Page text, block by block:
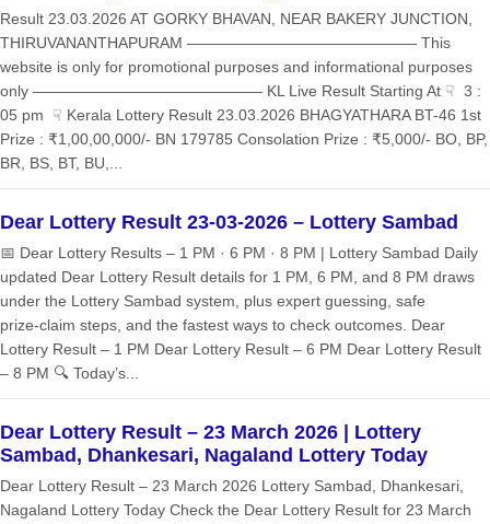
Result 23.03.2026 AT GORKY BHAVAN, NEAR BAKERY JUNCTION,
THIRUVANANTHAPURAM ——————————————— This
website is only for promotional purposes and informational purposes
only ——————————————— KL Live Result Starting At ☟ 3 :
05 pm ☟ Kerala Lottery Result 23.03.2026 BHAGYATHARA BT-46 1st
Prize : ₹1,00,00,000/- BN 179785 Consolation Prize : ₹5,000/- BO, BP,
BR, BS, BT, BU,...
Dear Lottery Result 23-03-2026 – Lottery Sambad
📅 Dear Lottery Results – 1 PM · 6 PM · 8 PM | Lottery Sambad Daily
updated Dear Lottery Result details for 1 PM, 6 PM, and 8 PM draws
under the Lottery Sambad system, plus expert guessing, safe
prize‑claim steps, and the fastest ways to check outcomes. Dear
Lottery Result – 1 PM Dear Lottery Result – 6 PM Dear Lottery Result
– 8 PM 🔍 Today’s...
Dear Lottery Result – 23 March 2026 | Lottery
Sambad, Dhankesari, Nagaland Lottery Today
Dear Lottery Result – 23 March 2026 Lottery Sambad, Dhankesari,
Nagaland Lottery Today Check the Dear Lottery Result for 23 March